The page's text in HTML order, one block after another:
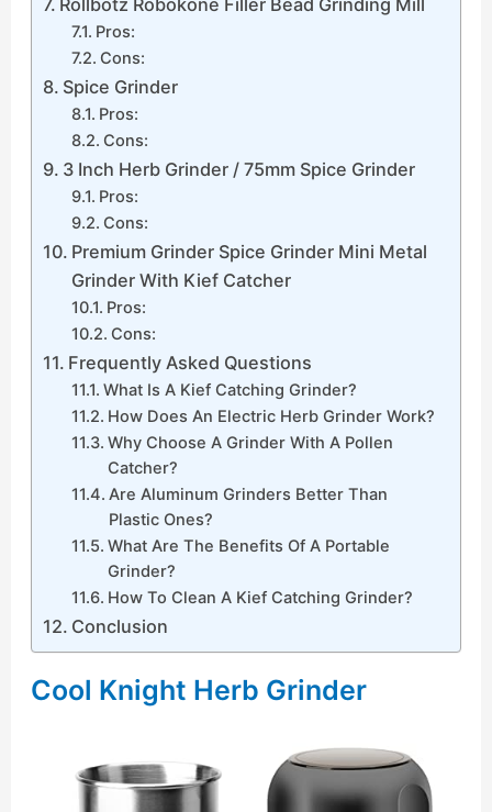
Pros:
Cons:
Spice Grinder
Pros:
Cons:
3 Inch Herb Grinder / 75mm Spice Grinder
Pros:
Cons:
Premium Grinder Spice Grinder Mini Metal
Grinder With Kief Catcher
Pros:
Cons:
Frequently Asked Questions
What Is A Kief Catching Grinder?
How Does An Electric Herb Grinder Work?
Why Choose A Grinder With A Pollen
Catcher?
Are Aluminum Grinders Better Than
Plastic Ones?
What Are The Benefits Of A Portable
Grinder?
How To Clean A Kief Catching Grinder?
Conclusion
Cool Knight Herb Grinder